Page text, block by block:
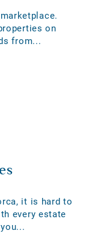
on
from...
it is hard to
every estate